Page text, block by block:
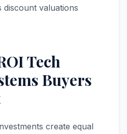
discount valuations
Tech
Buyers
create equal